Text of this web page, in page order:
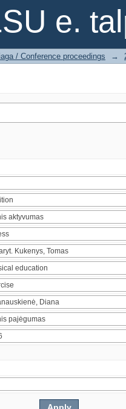
e.
/ Conference proceedings →